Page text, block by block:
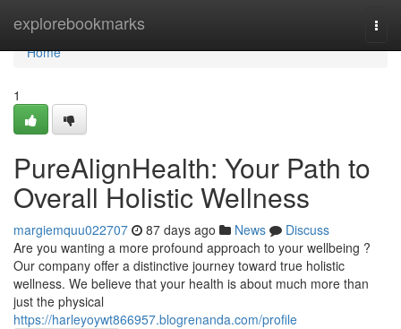
explorebookmarks
Home
Home
1
PureAlignHealth: Your Path to
Overall Holistic Wellness
margiemquu022707 87 days ago News
Discuss
Are you wanting a more profound approach to your wellbeing ?
Our company offer a distinctive journey toward true holistic
wellness. We believe that your health is about much more than
just the physical
https://harleyoywt866957.blogrenanda.com/profile